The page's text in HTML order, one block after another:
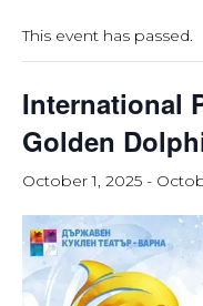
This event has passed.
International
Golden
October 1, 2025 -